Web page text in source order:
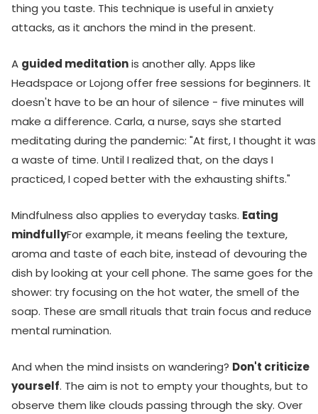
thing you taste. This technique is useful in anxiety
attacks, as it anchors the mind in the present.
A guided meditationis another ally. Apps like
Headspace or Lojong offer free sessions for beginners. It
doesn't have to be an hour of silence - five minutes will
make a difference. Carla, a nurse, says she started
meditating during the pandemic: "At first, I thought it was
a waste of time. Until I realized that, on the days I
practiced, I coped better with the exhausting shifts."
Mindfulness also applies to everyday tasks. Eating
mindfullyFor example, it means feeling the texture,
aroma and taste of each bite, instead of devouring the
dish by looking at your cell phone. The same goes for the
shower: try focusing on the hot water, the smell of the
soap. These are small rituals that train focus and reduce
mental rumination.
And when the mind insists on wandering? Don't criticize
yourself. The aim is not to empty your thoughts, but to
observe them like clouds passing through the sky. Over